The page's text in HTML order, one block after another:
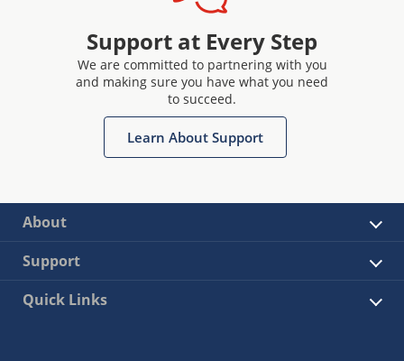
Support at Every Step
We are committed to partnering with you
and making sure you have what you need
to succeed.
Learn About Support
About
Support
Quick Links